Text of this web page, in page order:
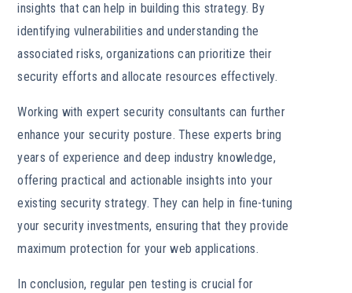
insights that can help in building this strategy. By
identifying vulnerabilities and understanding the
associated risks, organizations can prioritize their
security efforts and allocate resources effectively.
Working with expert security consultants can further
enhance your security posture. These experts bring
years of experience and deep industry knowledge,
offering practical and actionable insights into your
existing security strategy. They can help in fine-tuning
your security investments, ensuring that they provide
maximum protection for your web applications.
In conclusion, regular pen testing is crucial for